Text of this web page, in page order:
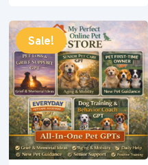
$29.95.$9.95.
u
t
o
f
5
Sale!